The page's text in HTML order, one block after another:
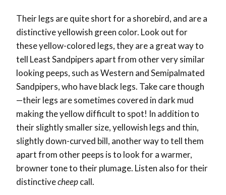
Their legs are quite short for a shorebird, and are a
distinctive yellowish green color. Look out for
these yellow-colored legs, they are a great way to
tell Least Sandpipers apart from other very similar
looking peeps, such as Western and Semipalmated
Sandpipers, who have black legs. Take care though
—their legs are sometimes covered in dark mud
making the yellow difficult to spot! In addition to
their slightly smaller size, yellowish legs and thin,
slightly down-curved bill, another way to tell them
apart from other peeps is to look for a warmer,
browner tone to their plumage. Listen also for their
distinctivecheepcall.